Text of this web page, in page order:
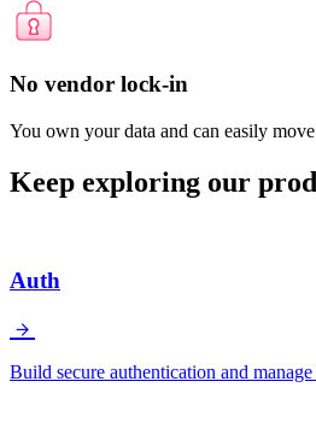
No vendor lock-in
You own your data and can easily
Keep exploring our
Auth
Build secure authentication and